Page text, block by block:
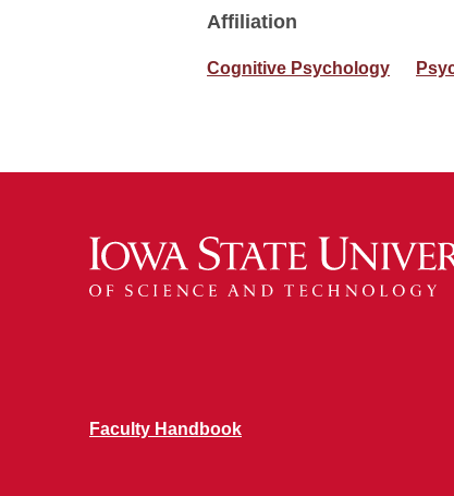
Affiliation
Cognitive Psychology
Faculty Handbook